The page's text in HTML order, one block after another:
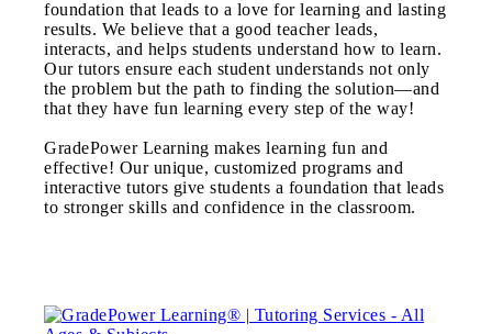
foundation that leads to a love for learning and lasting
results. We believe that a good teacher leads,
interacts, and helps students understand how to learn.
Our tutors ensure each student understands not only
the problem but the path to finding the solution—and
that they have fun learning every step of the way!
GradePower Learning makes learning fun and
effective! Our unique, customized programs and
interactive tutors give students a foundation that leads
to stronger skills and confidence in the classroom.